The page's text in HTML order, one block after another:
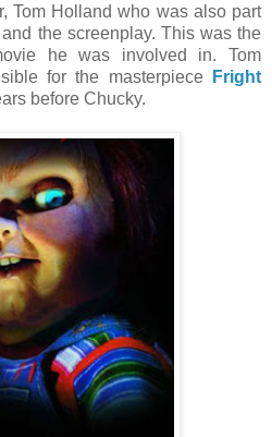
Tom Holland who was also part
the screenplay. This was the
he was involved in. Tom
for the masterpiece
Fright
before Chucky.